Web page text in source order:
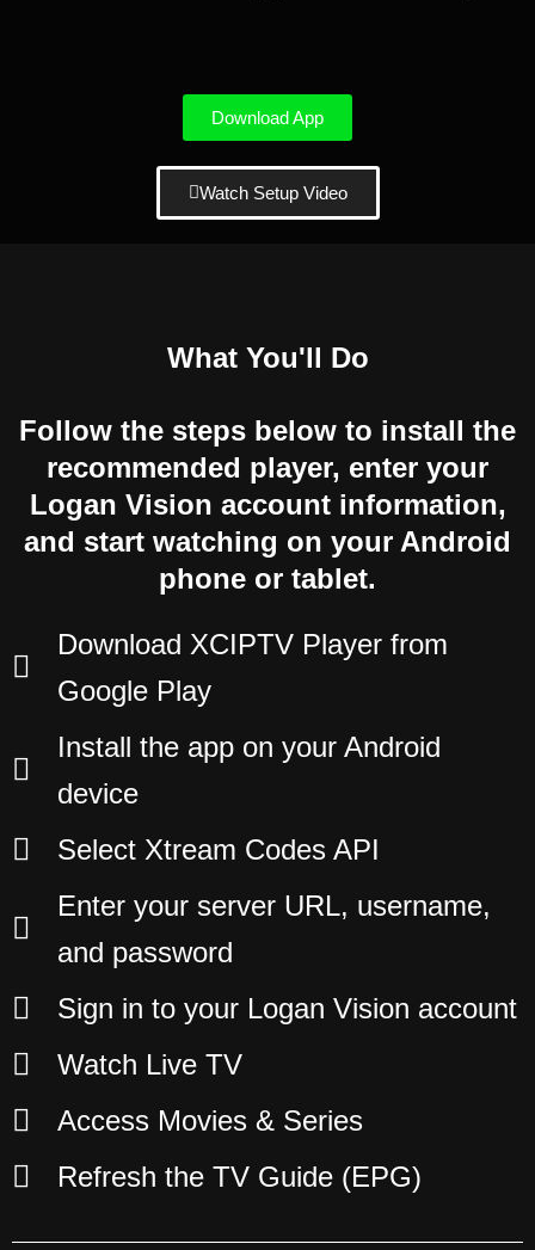
Download App
Watch Setup Video
What You'll Do
Follow the steps below to install the
recommended player, enter your
Logan Vision account information,
and start watching on your Android
phone or tablet.
Download XCIPTV Player from
Google Play
Install the app on your Android
device
Select Xtream Codes API
Enter your server URL, username,
and password
Sign in to your Logan Vision account
Watch Live TV
Access Movies & Series
Refresh the TV Guide (EPG)